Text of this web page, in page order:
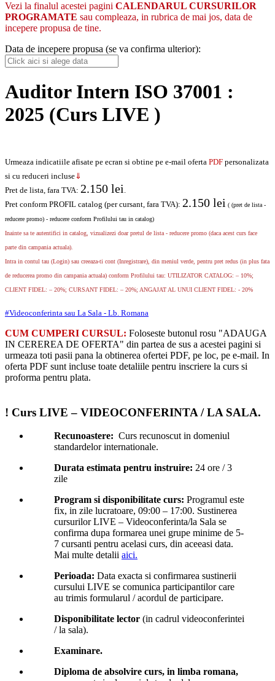
Vezi la finalul acestei pagini CALENDARUL CURSURILOR
PROGRAMATE sau compleaza, in rubrica de mai jos, data de
incepere propusa de tine.
Data de incepere propusa (se va confirma ulterior):
Auditor Intern ISO 37001 :
2025 (Curs LIVE )
Urmeaza indicatiile afisate pe ecran si obtine pe e-mail oferta PDF personalizata
si cu reduceri incluse⇓
Pret de lista, fara TVA: 2.150 lei
Pret conform PROFIL catalog (per cursant, fara TVA): 2.150 lei ( (pret de lista -
reducere promo) - reducere conform Profilului tau in catalog)
Inainte sa te autentifici in catalog, vizualizezi doar pretul de lista - reducere promo (daca acest curs face
parte din campania actuala).
Intra in contul tau (Login) sau creeaza-ti cont (Inregistrare), din meniul verde, pentru pret redus (in plus fata
de reducerea promo din campania actuala) conform Profilului tau: UTILIZATOR CATALOG: – 10%;
CLIENT FIDEL: – 20%; CURSANT FIDEL: – 20%; ANGAJAT AL UNUI CLIENT FIDEL: - 20%
#Videoconferinta sau La Sala - Lb. Romana
CUM CUMPERI CURSUL: Foloseste butonul rosu "ADAUGA
IN CEREREA DE OFERTA" din partea de sus a acestei pagini si
urmeaza toti pasii pana la obtinerea ofertei PDF, pe loc, pe e-mail. In
oferta PDF sunt incluse toate detaliile pentru inscriere la curs si
proforma pentru plata.
! Curs LIVE – VIDEOCONFERINTA / LA SALA.
Recunoastere: Curs recunoscut in domeniul
standardelor internationale.
Durata estimata pentru instruire: 24 ore / 3
zile
Program si disponibilitate curs: Programul este
fix, in zile lucratoare, 09:00 – 17:00. Sustinerea
cursurilor LIVE – Videoconferinta/la Sala se
confirma dupa formarea unei grupe minime de 5-
7 cursanti pentru acelasi curs, din aceeasi data.
Mai multe detalii aici.
Perioada: Data exacta si confirmarea sustinerii
cursului LIVE se comunica participantilor care
au trimis formularul / acordul de participare.
Disponibilitate lector (in cadrul videoconferintei
/ la sala).
Examinare.
Diploma de absolvire curs, in limba romana,